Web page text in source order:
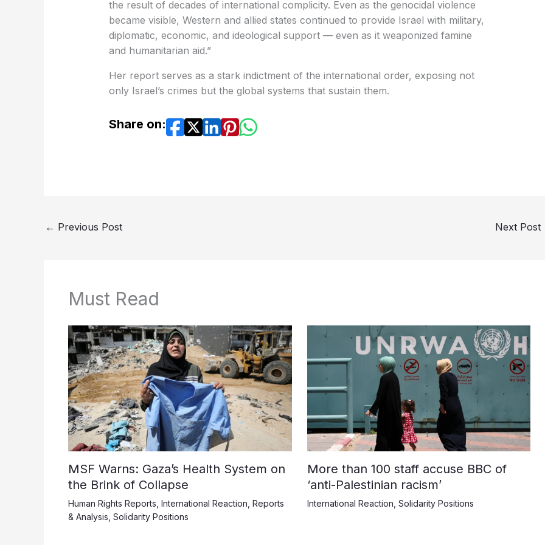
the result of decades of international complicity. Even as the genocidal violence
became visible, Western and allied states continued to provide Israel with military,
diplomatic, economic, and ideological support — even as it weaponized famine
and humanitarian aid.”
Her report serves as a stark indictment of the international order, exposing not
only Israel’s crimes but the global systems that sustain them.
Share on:
← Previous Post Next Post
Must Read
MSF Warns: Gaza’s Health System on
the Brink of Collapse
Human Rights Reports International Reaction Reports
& Analysis Solidarity Positions
More than 100 staff accuse BBC of
‘anti-Palestinian racism’
International Reaction Solidarity Positions